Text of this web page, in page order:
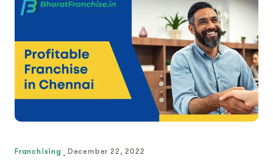
Franchising December 22, 2022